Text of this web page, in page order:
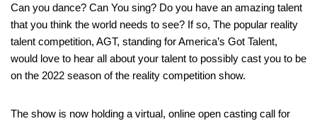
Can you dance? Can You sing? Do you have an amazing talent
that you think the world needs to see? If so, The popular reality
talent competition, AGT, standing for America’s Got Talent,
would love to hear all about your talent to possibly cast you to be
on the 2022 season of the reality competition show.
The show is now holding a virtual, online open casting call for